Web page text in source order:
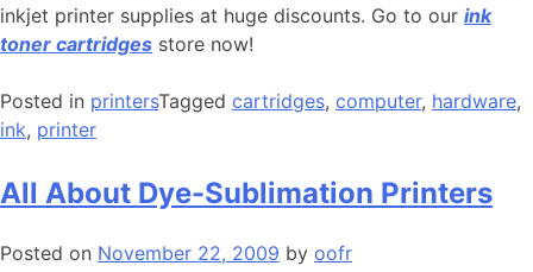
inkjet printer supplies at huge discounts. Go to our ink
toner cartridges store now!
Posted in printersTagged cartridges, computer, hardware,
ink, printer
All About Dye-Sublimation Printers
Posted on November 22, 2009 by oofr